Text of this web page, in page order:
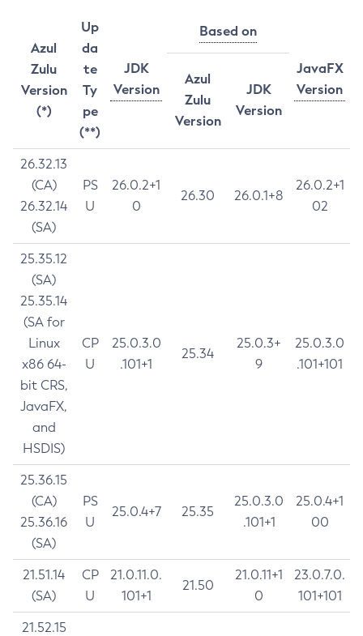
Azul
Zulu
Version
(*)
Up
da
te
Ty
pe
(**)
JDK
Version
Based on
JavaFX
Version
Azul
Zulu
Version
JDK
Version
26.32.13
(CA)
26.32.14
(SA)
PS
U
26.0.2+1
0
26.30 26.0.1+8
26.0.2+1
02
25.35.12
(SA)
25.35.14
(SA for
Linux
x86 64-
bit CRS,
JavaFX,
and
HSDIS)
CP
U
25.0.3.0
.101+1
25.34
25.0.3+
9
25.0.3.0
.101+101
25.36.15
(CA)
25.36.16
(SA)
PS
U
25.0.4+7 25.35
25.0.3.0
.101+1
25.0.4+1
00
21.51.14
(SA)
CP
U
21.0.11.0.
101+1
21.50
21.0.11+1
0
23.0.7.0.
101+101
21.52.15